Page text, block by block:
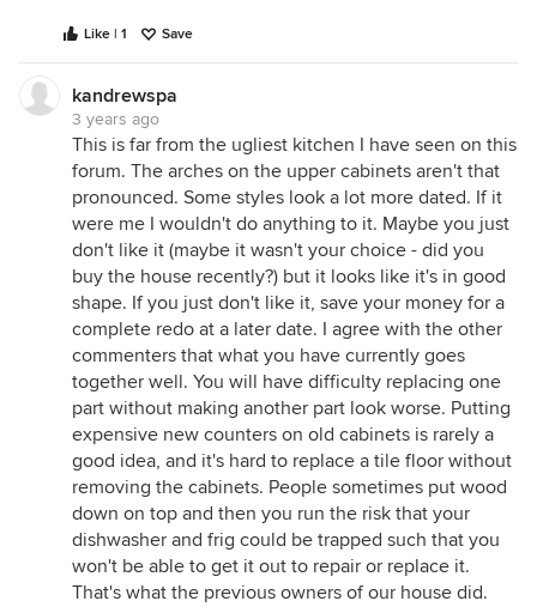
Like | 1 Save
kandrewspa
3 years ago
This is far from the ugliest kitchen I have seen on this
forum. The arches on the upper cabinets aren't that
pronounced. Some styles look a lot more dated. If it
were me I wouldn't do anything to it. Maybe you just
don't like it (maybe it wasn't your choice - did you
buy the house recently?) but it looks like it's in good
shape. If you just don't like it, save your money for a
complete redo at a later date. I agree with the other
commenters that what you have currently goes
together well. You will have difficulty replacing one
part without making another part look worse. Putting
expensive new counters on old cabinets is rarely a
good idea, and it's hard to replace a tile floor without
removing the cabinets. People sometimes put wood
down on top and then you run the risk that your
dishwasher and frig could be trapped such that you
won't be able to get it out to repair or replace it.
That's what the previous owners of our house did.